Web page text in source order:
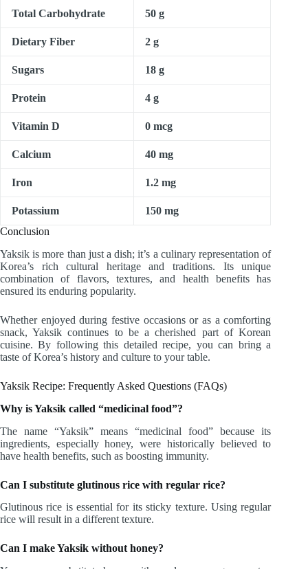
Total Carbohydrate 50 g
Dietary Fiber 2 g
Sugars 18 g
Protein 4 g
Vitamin D 0 mcg
Calcium 40 mg
Iron 1.2 mg
Potassium
150 mg
Conclusion
Yaksik is more than just a dish; it’s a culinary representation of
Korea’s rich cultural heritage and traditions. Its unique
combination of flavors, textures, and health benefits has
ensured its enduring popularity.
Whether enjoyed during festive occasions or as a comforting
snack, Yaksik continues to be a cherished part of Korean
cuisine. By following this detailed recipe, you can bring a
taste of Korea’s history and culture to your table.
Yaksik Recipe: Frequently Asked Questions (FAQs)
Why is Yaksik called “medicinal food”?
The name “Yaksik” means “medicinal food” because its
ingredients, especially honey, were historically believed to
have health benefits, such as boosting immunity.
Can I substitute glutinous rice with regular rice?
Glutinous rice is essential for its sticky texture. Using regular
rice will result in a different texture.
Can I make Yaksik without honey?